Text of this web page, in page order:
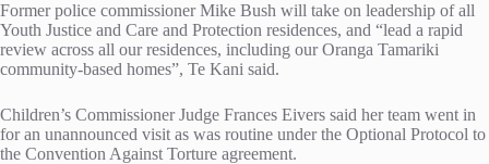
Former police commissioner Mike Bush will take on leadership of all
Youth Justice and Care and Protection residences, and “lead a rapid
review across all our residences, including our Oranga Tamariki
community-based homes”, Te Kani said.
Children’s Commissioner Judge Frances Eivers said her team went in
for an unannounced visit as was routine under the Optional Protocol to
the Convention Against Torture agreement.